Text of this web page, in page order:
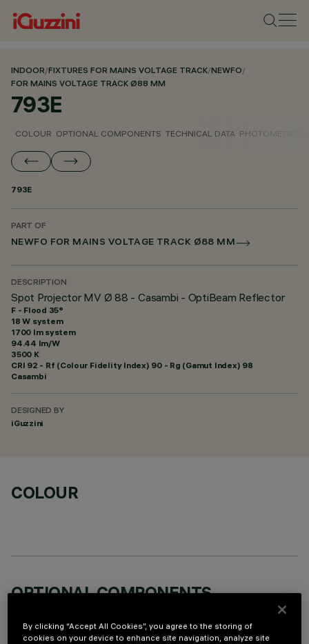
INDOOR/FIXTURES FOR MAINS VOLTAGE TRACK/NEWFO/
FOR MAINS VOLTAGE TRACK Ø88 MM
793E
COLOUR OPTIONAL COMPONENTS TECHNICAL DATA PHOTOMETRIC
793E
PART OF
NEWFO FOR MAINS VOLTAGE TRACK Ø88 MM
DESCRIPTION
Spot Projector MV Ø 88 - Casambi - OptiBeam Reflector
F - Flood 35°
18 W system
1700 lm system
94.44 lm/W
3500 K
CRI 92 - Rf (Colour Fidelity Index) 90 - Rg (Gamut Index) 98
Casambi
DESIGNED BY
iGuzzini
COLOUR
OPTIONAL COMPONENTS
By clicking “Accept All Cookies”, you agree to the storing of
cookies on your device to enhance site navigation, analyze site